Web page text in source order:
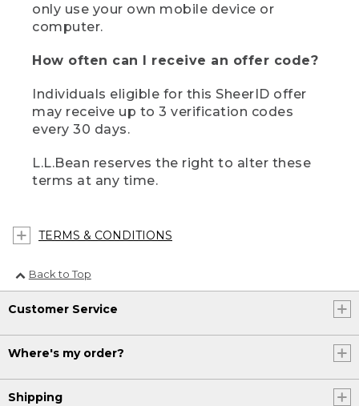
only use your own mobile device or
computer.
How often can I receive an offer code?
Individuals eligible for this SheerID offer
may receive up to 3 verification codes
every 30 days.
L.L.Bean reserves the right to alter these
terms at any time.
TERMS & CONDITIONS
Back to Top
Customer Service
Where's my order?
Shipping